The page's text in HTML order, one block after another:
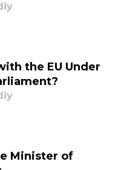
the EU Under
Minister of